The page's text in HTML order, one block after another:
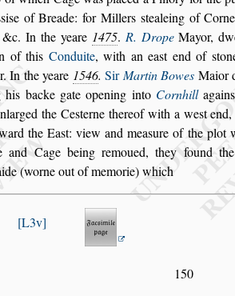
sise of Breade: for Millers stealeing of
In the yeare 1475. R. DropeMayor,
of this Conduite, with aneast end of s
In theyeare 1546. SirMartin Bowes Maior
his backe gate opening into Cornhillagains
the Cesterne thereofwith a west
the East: view and measure of the plot
and Cage being remoued, they found
(worne out of memorie) which
L3v
150